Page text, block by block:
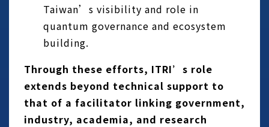
Taiwan’s visibility and role in
quantum governance and ecosystem
building.
Through these efforts, ITRI’s role
extends beyond technical support to
that of a facilitator linking government,
industry, academia, and research